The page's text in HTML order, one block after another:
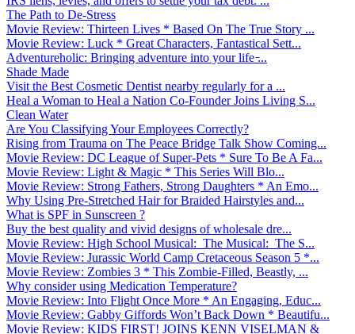
The Path to De-Stress
Movie Review: Thirteen Lives * Based On The True Story ...
Movie Review: Luck * Great Characters, Fantastical Sett...
Adventureholic: Bringing adventure into your life ̵...
Shade Made
Visit the Best Cosmetic Dentist nearby regularly for a ...
Heal a Woman to Heal a Nation Co-Founder Joins Living S...
Clean Water
Are You Classifying Your Employees Correctly?
Rising from Trauma on The Peace Bridge Talk Show Coming...
Movie Review: DC League of Super-Pets * Sure To Be A Fa...
Movie Review: Light & Magic * This Series Will Blo...
Movie Review: Strong Fathers, Strong Daughters * An Emo...
Why Using Pre-Stretched Hair for Braided Hairstyles and...
What is SPF in Sunscreen ?
Buy the best quality and vivid designs of wholesale dre...
Movie Review: High School Musical: The Musical: The S...
Movie Review: Jurassic World Camp Cretaceous Season 5 *...
Movie Review: Zombies 3 * This Zombie-Filled, Beastly, ...
Why consider using Medication Temperature?
Movie Review: Into Flight Once More * An Engaging, Educ...
Movie Review: Gabby Giffords Won’t Back Down * Beautifu...
Movie Review: KIDS FIRST! JOINS KENN VISELMAN &